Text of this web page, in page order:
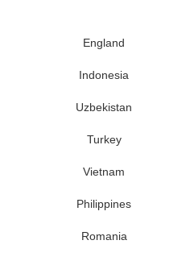
England
Indonesia
Uzbekistan
Turkey
Vietnam
Philippines
Romania